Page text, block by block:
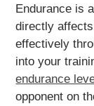
Endurance is
directly
effectively
into your
endurance
opponent on